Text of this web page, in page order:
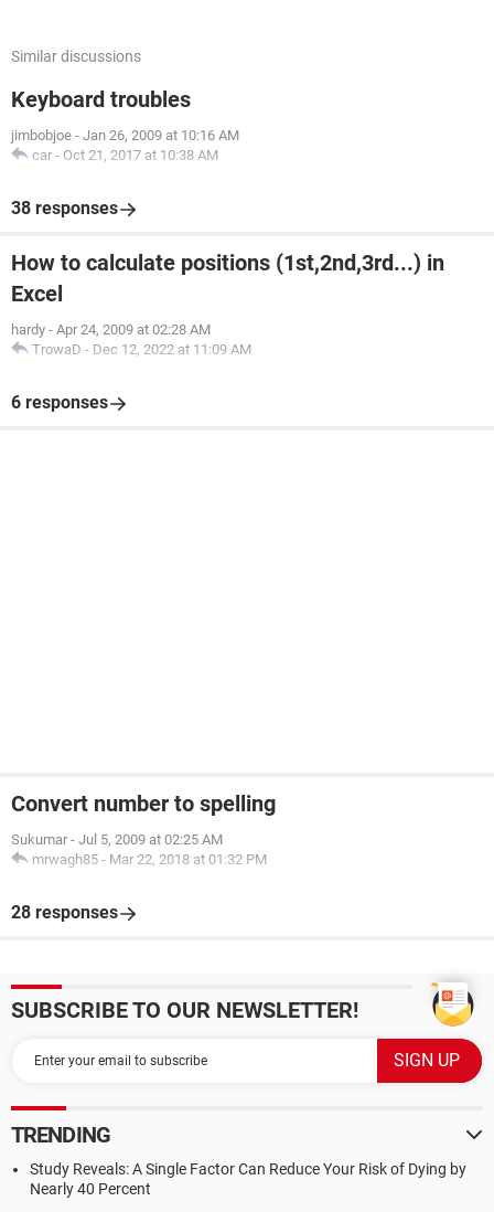
Similar discussions
Keyboard troubles
jimbobjoe - Jan 26, 2009 at 10:16 AM
car - Oct 21, 2017 at 10:38 AM
38 responses
How to calculate positions (1st,2nd,3rd...) in
Excel
hardy - Apr 24, 2009 at 02:28 AM
TrowaD - Dec 12, 2022 at 11:09 AM
6 responses
Convert number to spelling
Sukumar - Jul 5, 2009 at 02:25 AM
mrwagh85 - Mar 22, 2018 at 01:32 PM
28 responses
SUBSCRIBE TO OUR NEWSLETTER!
TRENDING
Study Reveals: A Single Factor Can Reduce Your Risk of Dying by
Nearly 40 Percent